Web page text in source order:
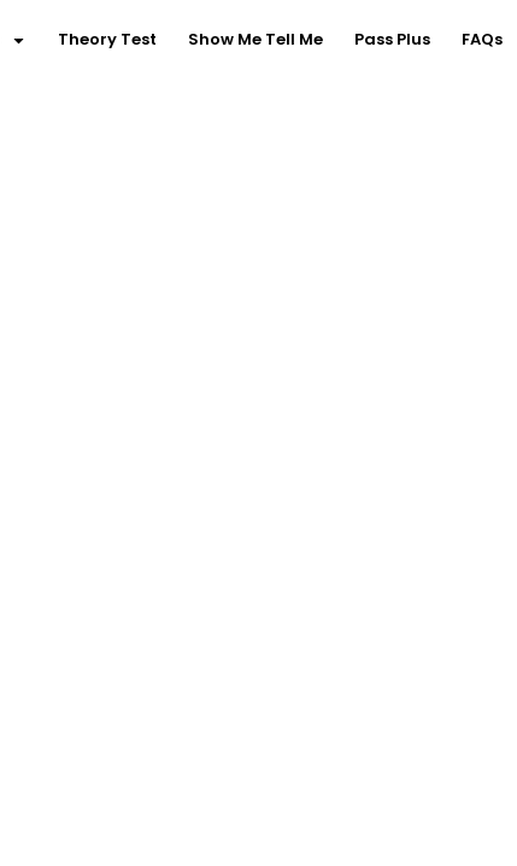
Theory Test Show Me Tell Me Pass Plus FAQs